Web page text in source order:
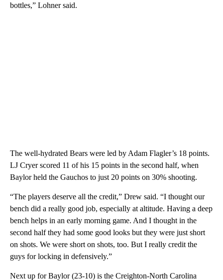
bottles,” Lohner said.
The well-hydrated Bears were led by Adam Flagler’s 18 points.
LJ Cryer scored 11 of his 15 points in the second half, when
Baylor held the Gauchos to just 20 points on 30% shooting.
“The players deserve all the credit,” Drew said. “I thought our
bench did a really good job, especially at altitude. Having a deep
bench helps in an early morning game. And I thought in the
second half they had some good looks but they were just short
on shots. We were short on shots, too. But I really credit the
guys for locking in defensively.”
Next up for Baylor (23-10) is the Creighton-North Carolina